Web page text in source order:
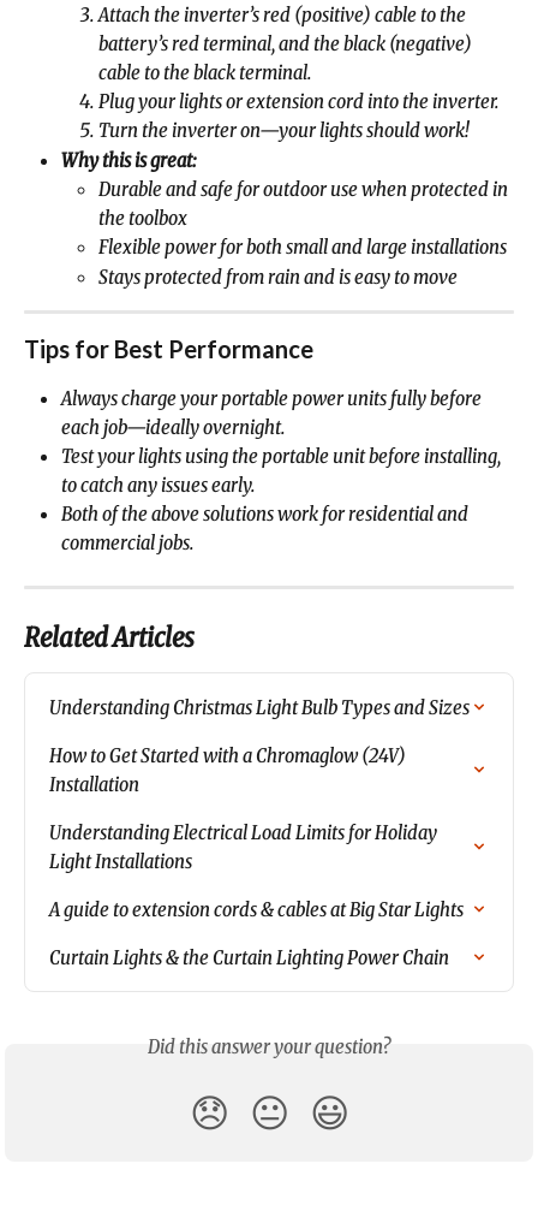
Attach the inverter’s red (positive) cable to the
battery’s red terminal, and the black (negative)
cable to the black terminal.
Plug your lights or extension cord into the inverter.
Turn the inverter on—your lights should work!
Why this is great:
Durable and safe for outdoor use when protected in
the toolbox
Flexible power for both small and large installations
Stays protected from rain and is easy to move
Tips for Best Performance
Always charge your portable power units fully before
each job—ideally overnight.
Test your lights using the portable unit before installing,
to catch any issues early.
Both of the above solutions work for residential and
commercial jobs.
Related Articles
Understanding Christmas Light Bulb Types and Sizes
How to Get Started with a Chromaglow (24V)
Installation
Understanding Electrical Load Limits for Holiday
Light Installations
A guide to extension cords & cables at Big Star Lights
Curtain Lights & the Curtain Lighting Power Chain
Did this answer your question?
😞 😐 😃